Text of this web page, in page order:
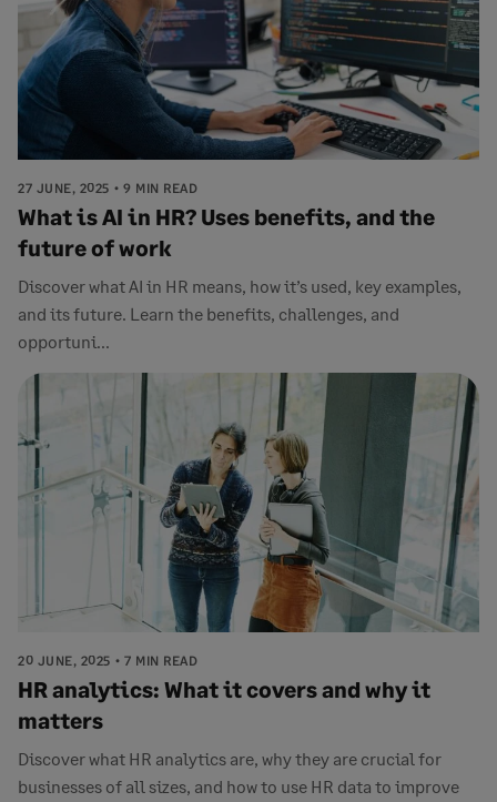
27 JUNE, 2025 9 MIN READ
What is AI in HR? Uses benefits, and the
future of work
Discover what AI in HR means, how it’s used, key examples,
and its future. Learn the benefits, challenges, and
opportuni...
20 JUNE, 2025 7 MIN READ
HR analytics: What it covers and why it
matters
Discover what HR analytics are, why they are crucial for
businesses of all sizes, and how to use HR data to improve